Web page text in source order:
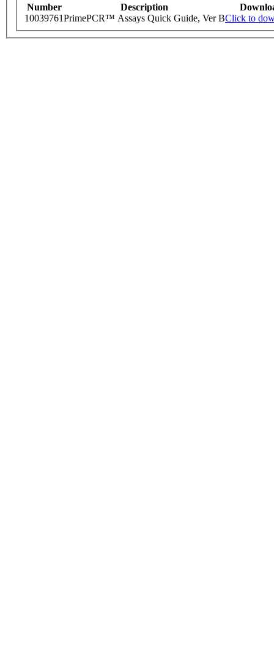
Number Description
10039761PrimePCR™ Assays Quick Guide, Ver BClick to